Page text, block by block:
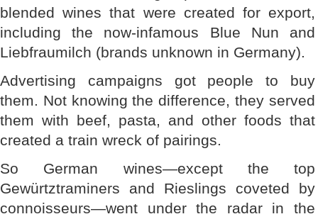
blended wines that were created for export,
including the now-infamous Blue Nun and
Liebfraumilch (brands unknown in Germany).
Advertising campaigns got people to buy
them. Not knowing the difference, they served
them with beef, pasta, and other foods that
created a train wreck of pairings.
So German wines—except the top
Gewürtztraminers and Rieslings coveted by
connoisseurs—went under the radar in the